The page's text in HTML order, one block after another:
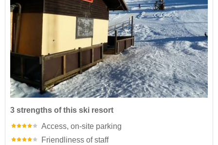
3 strengths of this ski resort
Access, on-site parking
Friendliness of staff